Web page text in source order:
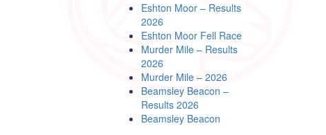
Eshton Moor – Results
2026
Eshton Moor Fell Race
Murder Mile – Results
2026
Murder Mile – 2026
Beamsley Beacon –
Results 2026
Beamsley Beacon